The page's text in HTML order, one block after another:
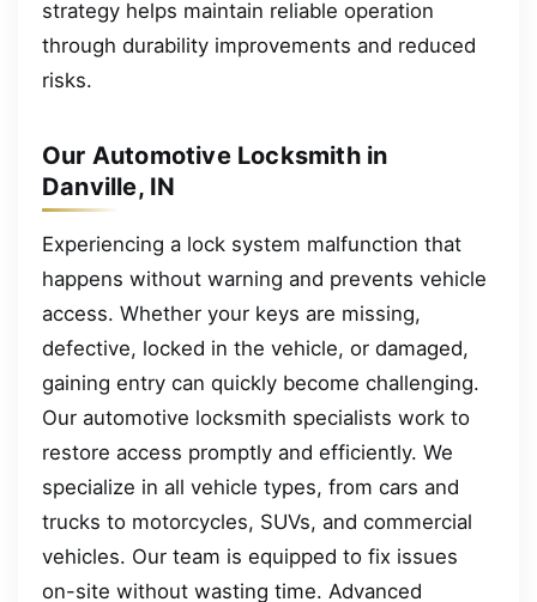
strategy helps maintain reliable operation
through durability improvements and reduced
risks.
Our Automotive Locksmith in
Danville, IN
Experiencing a lock system malfunction that
happens without warning and prevents vehicle
access. Whether your keys are missing,
defective, locked in the vehicle, or damaged,
gaining entry can quickly become challenging.
Our automotive locksmith specialists work to
restore access promptly and efficiently. We
specialize in all vehicle types, from cars and
trucks to motorcycles, SUVs, and commercial
vehicles. Our team is equipped to fix issues
on-site without wasting time. Advanced